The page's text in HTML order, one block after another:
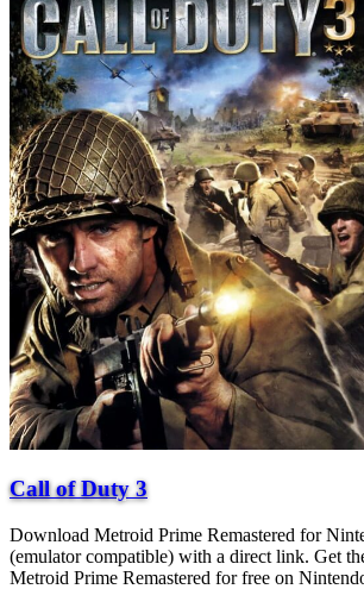
Call of Duty 3
Download Metroid Prime Remastered for
(emulator compatible) with a direct link. Get
Metroid Prime Remastered for free on